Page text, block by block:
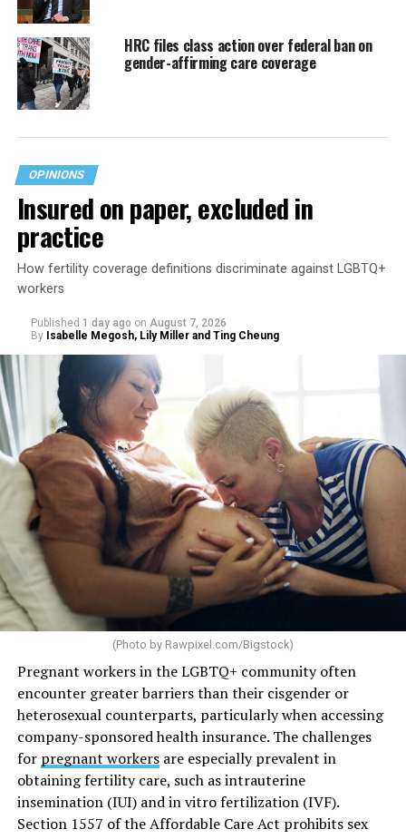
HRC files class action over federal ban on
gender-affirming care coverage
OPINIONS
Insured on paper, excluded in
practice
How fertility coverage definitions discriminate against LGBTQ+
workers
Published 1 day ago on August 7, 2026
By Isabelle Megosh, Lily Miller and Ting Cheung
(Photo by Rawpixel.com/Bigstock)
Pregnant workers in the LGBTQ+ community often
encounter greater barriers than their cisgender or
heterosexual counterparts, particularly when accessing
company-sponsored health insurance. The challenges
for pregnant workersare especially prevalent in
obtaining fertility care, such as intrauterine
insemination (IUI) and in vitro fertilization (IVF).
Section 1557 of the Affordable Care Act prohibits sex